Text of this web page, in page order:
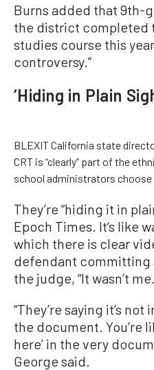
Burns added that 9th-
the district completed
studies course this
controversy.”
‘Hiding in Plain
BLEXIT California state
CRT is “clearly” part of the
school administrators
They’re “hiding it in
Epoch Times. It’s like
which there is clear
defendant committing
the judge, “It wasn’t
“They’re saying it’s
the document. You’re
here’ in the very
George said.